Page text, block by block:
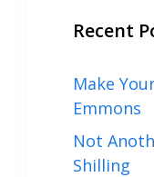
Recent
Make
Emmons
Not
Shilling